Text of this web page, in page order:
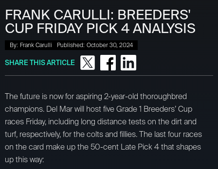
FRANK CARULLI: BREEDERS'
CUP FRIDAY PICK 4 ANALYSIS
By: Frank Carulli Published: October 30, 2024
SHARE THIS ARTICLE
The future is now for aspiring 2-year-old thoroughbred
champions. Del Mar will host five Grade 1 Breeders’ Cup
races Friday, including long distance tests on the dirt and
turf, respectively, for the colts and fillies. The last four races
on the card make up the 50-cent Late Pick 4 that shapes
up this way: